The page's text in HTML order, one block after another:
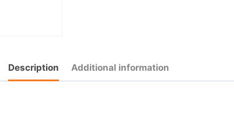
Description Additional information